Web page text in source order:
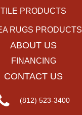
TILE PRODUCTS
RUGS PRODUCTS
ABOUT US
FINANCING
CONTACT US
(812) 523-3400